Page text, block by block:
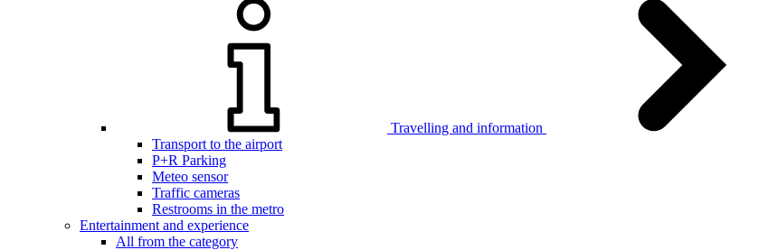
Travelling and information
Transport to the airport
P+R Parking
Meteo sensor
Traffic cameras
Restrooms in the metro
Entertainment and experience
All from the category